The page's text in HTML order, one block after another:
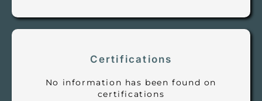
Certifications
No information has been found on
certifications